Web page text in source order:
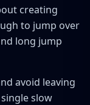
creating
to jump over
long jump
avoid leaving
slow